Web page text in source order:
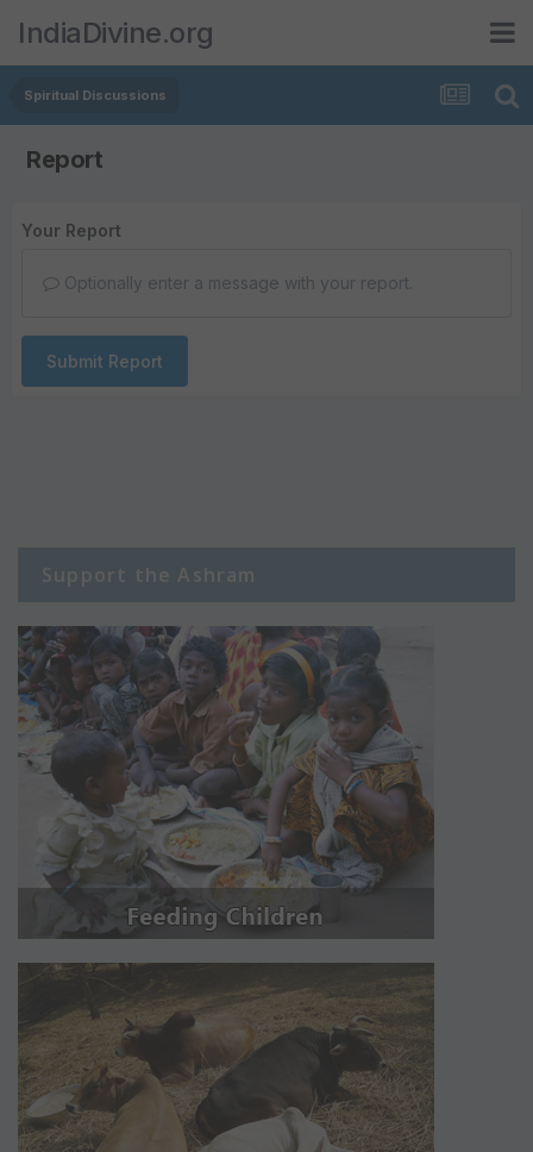
IndiaDivine.org
Spiritual Discussions
Report
Your Report
Optionally enter a message with your report.
Submit Report
Support the Ashram